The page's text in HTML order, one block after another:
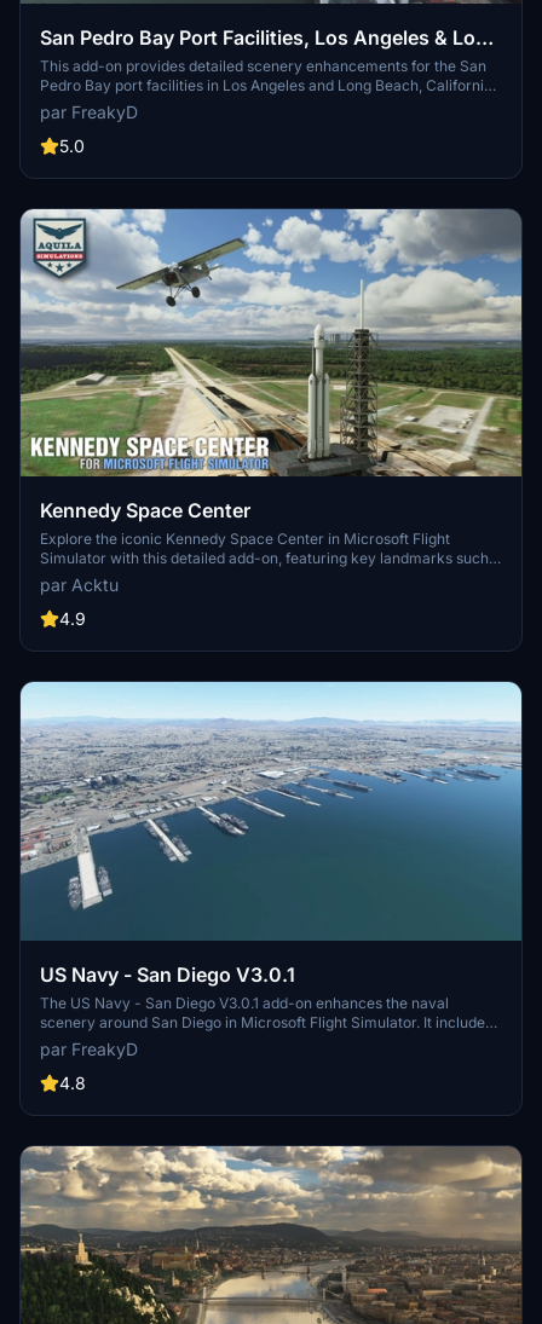
San Pedro Bay Port Facilities, Los Angeles & Long
Beach CA USA (V3.0 MSFS2020) / (V1.3
MSFS2024)
This add-on provides detailed scenery enhancements for the San
Pedro Bay port facilities in Los Angeles and Long Beach, California,
specifically optimized for both MSFS2020 and MSFS2024. Version
3.0 for MSFS2020 features improved models, with significant
updates including new cargo crane designs and streamlined asset
upgrades and new details while ensuring compatibility with the
par FreakyD
5.0
Kennedy Space Center
Explore the iconic Kennedy Space Center in Microsoft Flight
Simulator with this detailed add-on, featuring key landmarks such
as the VAB Building, Launch Control Building, and Launch
Complexes 39A & 39B. Witness the impressive Falcon Heavy
Rocket and SpaceX Rocket Assembly building as you embark on
and assets to enhance your experience.
par Acktu
4.9
US Navy - San Diego V3.0.1
The US Navy - San Diego V3.0.1 add-on enhances the naval
scenery around San Diego in Microsoft Flight Simulator. It includes
a variety of updated ship models and improved textures, ensuring
compatibility with both MSFS2020 and MSFS2024. Key features
include detailed representations of the Rosecrans Submarine Base,
attack submarines and aircraft carriers. Recent updates have
pads for helicopters.
par FreakyD
4.8